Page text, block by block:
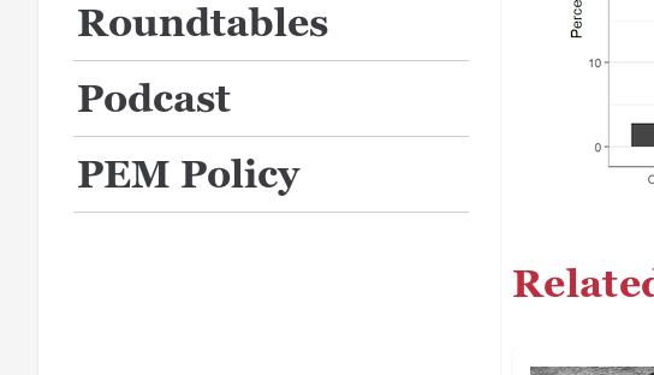
Roundtables
Podcast
PEM Policy